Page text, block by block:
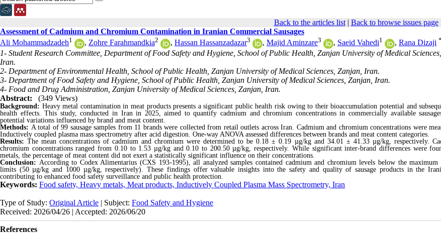
Back to the articles list| Back to browse issues page
Assessment of Cadmium and Chromium Contamination in Iranian Commercial Sausages
Ali Mohammadzadeh1 , Zohre Farahmandkia2 , Hassan Hassanzadazar3 , Majid Aminzare3 , Saeid Vahedi1 , Rana Dizaji *
1- Student Research Committee, Department of Food Safety and Hygiene, School of Public Health, Zanjan University of Medical
Iran.
2- Department of Environmental Health, School of Public Health, Zanjan University of Medical Sciences, Zanjan, Iran.
3- Department of Food Safety and Hygiene, School of Public Health, Zanjan University of Medical Sciences, Zanjan, Iran.
4- Food and Drug Administration, Zanjan University of Medical Sciences, Zanjan, Iran.
Abstract:
(349 Views)
Background: Heavy metal contamination in meat products presents a significant public health risk owing to their bioaccumulation potential and
health effects. This study, conducted in Iran in 2025, aimed to quantify cadmium and chromium concentrations in commercially available
potential variations influenced by brand and meat content.
Methods: A total of 99 sausage samples from 11 brands were collected from retail outlets across Iran. Cadmium and chromium concentrations were
Inductively coupled plasma mass spectrometry after acid digestion. One-way ANOVA assessed differences between brands and meat content categories.
Results:The mean concentrations of cadmium and chromium were determined to be 0.18 ± 0.19 µg/kg and 34.01 ± 41.33 µg/kg, respectively.
chromium concentrations ranged from 0.10 to 1.53 µg/kg and 0.10 to 200.50 µg/kg,respectively. Whilesignificant inter-brand differences were
metals, the percentage of meat content did not exert a statistically significant influence on their concentrations.
Conclusion: According to Codex Alimentarius (CXS 193-1995), all analyzed samples contained cadmium and chromium levels below the maximum
limits (50 µg/kg and 1000 µg/kg, respectively). These findings offer valuable insights into the safety and quality of sausage products in the
contributing to enhanced food safety surveillance and public health protection.
Keywords: Food safety, Heavy metals, Meat products, Inductively Coupled Plasma Mass Spectrometry, Iran
Type of Study: Original Article | Subject: Food Safety and Hygiene
Received: 2026/04/26 | Accepted: 2026/06/20
References